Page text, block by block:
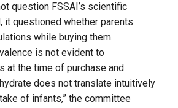
question FSSAI’s scientific
it questioned whether parents
while buying them.
is not evident to
at the time of purchase and
does not translate intuitively
of infants,” the committee